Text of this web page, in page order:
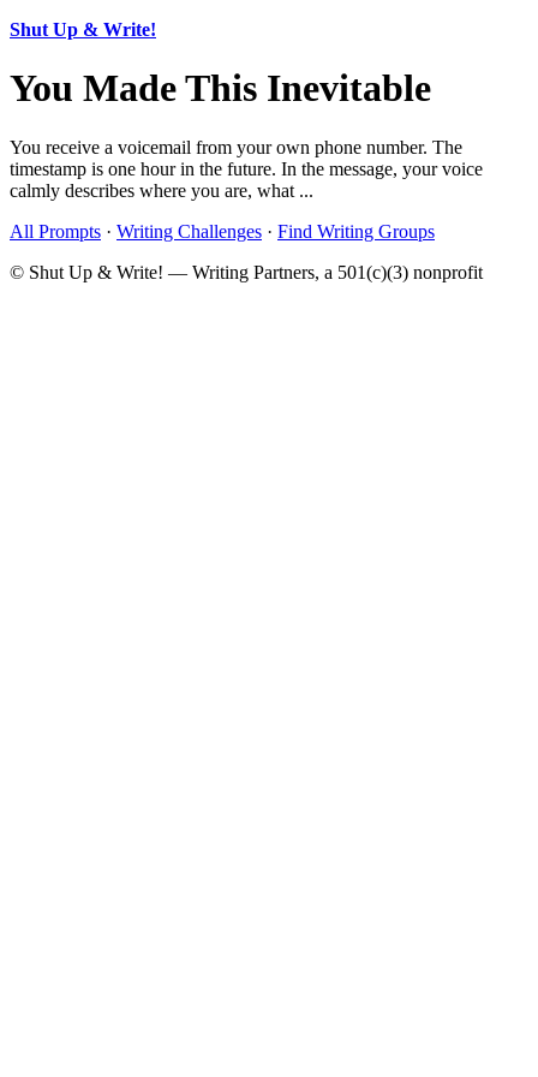
Shut Up & Write!
You Made This Inevitable
You receive a voicemail from your own phone number. The
timestamp is one hour in the future. In the message, your voice
calmly describes where you are, what ...
All Prompts · Writing Challenges · Find Writing Groups
© Shut Up & Write! — Writing Partners, a 501(c)(3) nonprofit